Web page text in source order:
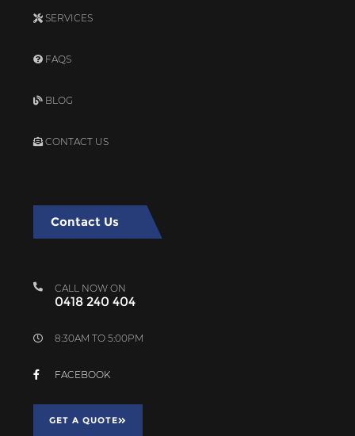
SERVICES
FAQS
BLOG
CONTACT US
Contact Us
CALL NOW ON
0418 240 404
8:30AM TO 5:00PM
FACEBOOK
GET A QUOTE